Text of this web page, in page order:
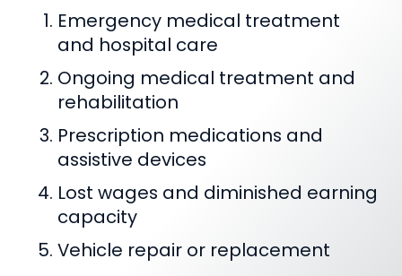
Emergency medical treatment
and hospital care
Ongoing medical treatment and
rehabilitation
Prescription medications and
assistive devices
Lost wages and diminished earning
capacity
Vehicle repair or replacement